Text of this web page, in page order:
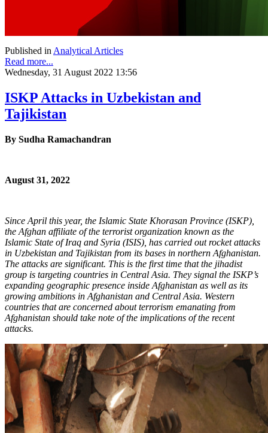
Published in Analytical Articles
Read more...
Wednesday, 31 August 2022 13:56
ISKP Attacks in Uzbekistan and
Tajikistan
By Sudha Ramachandran
August 31, 2022
Since April this year, the Islamic State Khorasan Province (ISKP),
the Afghan affiliate of the terrorist organization known as the
Islamic State of Iraq and Syria (ISIS), has carried out rocket attacks
in Uzbekistan and Tajikistan from its bases in northern Afghanistan.
The attacks are significant. This is the first time that the jihadist
group is targeting countries in Central Asia. They signal the ISKP’s
expanding geographic presence inside Afghanistan as well as its
growing ambitions in Afghanistan and Central Asia. Western
countries that are concerned about terrorism emanating from
Afghanistan should take note of the implications of the recent
attacks.